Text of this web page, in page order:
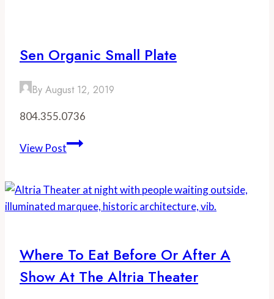
Sen Organic Small Plate
By August 12, 2019
804.355.0736
View PostSen
Plate
Where To Eat Before Or After A
Show At The Altria Theater